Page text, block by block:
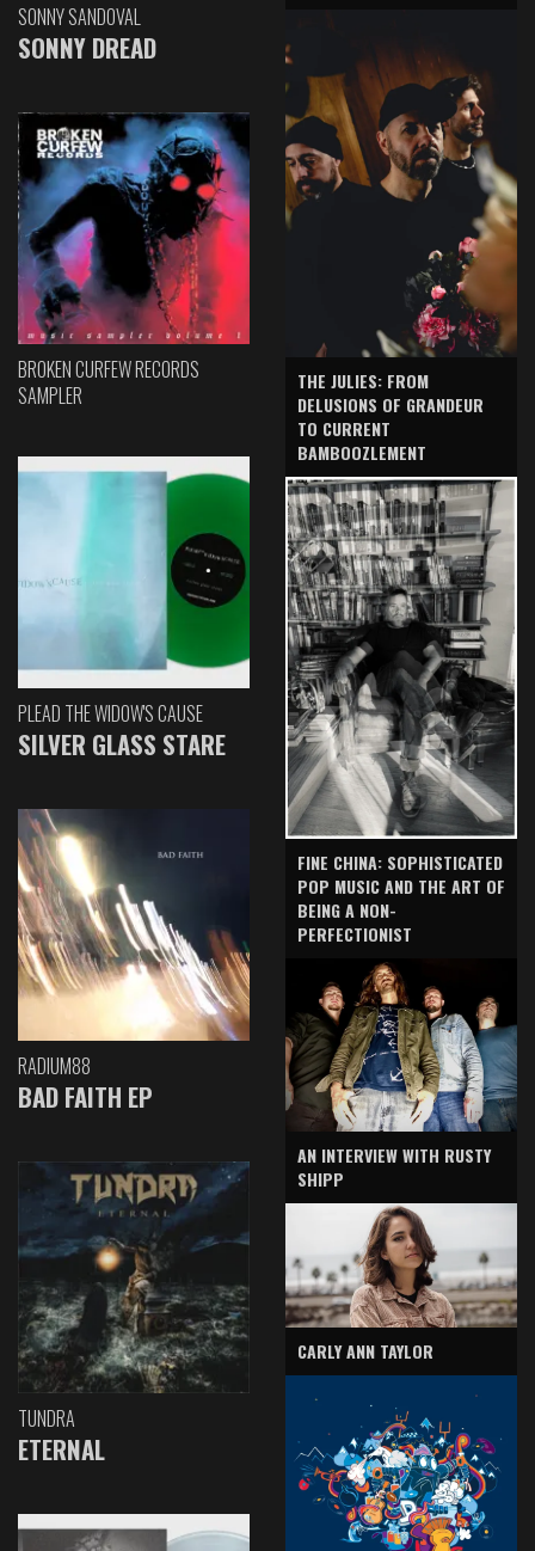
SONNY SANDOVAL
SONNY DREAD
BROKEN CURFEW RECORDS
SAMPLER
PLEAD THE WIDOW'S CAUSE
SILVER GLASS STARE
RADIUM88
BAD FAITH EP
TUNDRA
ETERNAL
THE JULIES: FROM
DELUSIONS OF GRANDEUR
TO CURRENT
BAMBOOZLEMENT
FINE CHINA: SOPHISTICATED
POP MUSIC AND THE ART OF
BEING A NON-
PERFECTIONIST
AN INTERVIEW WITH RUSTY
SHIPP
CARLY ANN TAYLOR